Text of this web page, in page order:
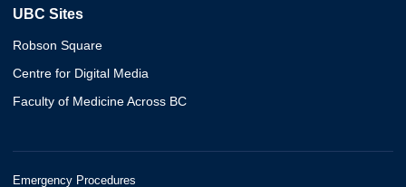
UBC Sites
Robson Square
Centre for Digital Media
Faculty of Medicine Across BC
Emergency Procedures